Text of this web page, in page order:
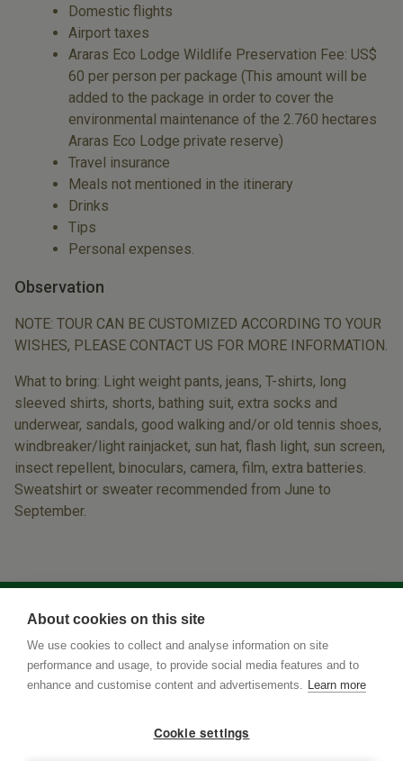
Domestic flights
Airport taxes
Araras Eco Lodge Wildlife Preservation Fee: US$
60 per person per package (This amount will be
added to the package in order to cover the
environmental maintenance of the 2.760 hectares
Araras Eco Lodge private reserve)
Travel insurance
Meals not mentioned in the itinerary
Drinks
Tips
Personal expenses.
Observation
NOTE: TOUR CAN BE CUSTOMIZED ACCORDING TO YOUR
WISHES, PLEASE CONTACT US FOR MORE INFORMATION.
What to bring: Light weight pants, jeans, T-shirts, long
sleeved shirts, shorts, bathing suit, extra socks and
underwear, sandals, good walking and/or old tennis shoes,
windbreaker/light rainjacket, sun hat, flash light, sun screen,
insect repellent, binoculars, camera, film, extra batteries.
Sweatshirt or sweater recommended from June to
September.
About cookies on this site
We use cookies to collect and analyse information on site
performance and usage, to provide social media features and to
enhance and customise content and advertisements. Learn more
Cookie settings